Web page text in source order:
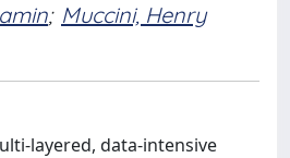
; Muccini, Henry
layered, data-intensive